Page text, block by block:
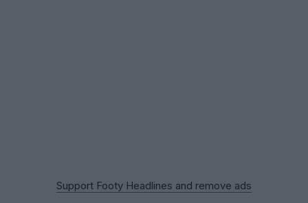
Support Footy Headlines and remove ads